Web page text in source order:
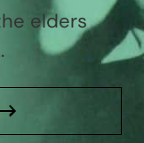
elders